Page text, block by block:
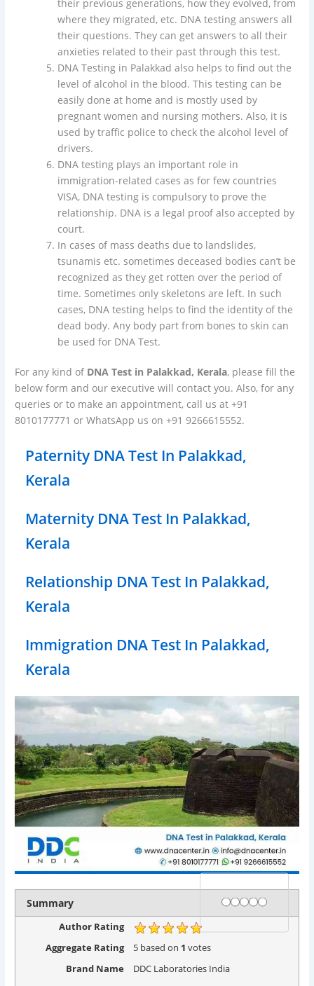
their previous generations, how they evolved, from
where they migrated, etc. DNA testing answers all
their questions. They can get answers to all their
anxieties related to their past through this test.
DNA Testing in Palakkad also helps to find out the
level of alcohol in the blood. This testing can be
easily done at home and is mostly used by
pregnant women and nursing mothers. Also, it is
used by traffic police to check the alcohol level of
drivers.
DNA testing plays an important role in
immigration-related cases as for few countries
VISA, DNA testing is compulsory to prove the
relationship. DNA is a legal proof also accepted by
court.
In cases of mass deaths due to landslides,
tsunamis etc. sometimes deceased bodies can’t be
recognized as they get rotten over the period of
time. Sometimes only skeletons are left. In such
cases, DNA testing helps to find the identity of the
dead body. Any body part from bones to skin can
be used for DNA Test.
For any kind of DNA Test in Palakkad, Kerala, please fill the
below form and our executive will contact you. Also, for any
queries or to make an appointment, call us at +91
8010177771 or WhatsApp us on +91 9266615552.
Paternity DNA Test In Palakkad,
Kerala
Maternity DNA Test In Palakkad,
Kerala
Relationship DNA Test In Palakkad,
Kerala
Immigration DNA Test In Palakkad,
Kerala
Summary Rating
1 star
2 stars
3 stars
4 stars
5 stars
Author Rating
Aggregate Rating
5 based on 1 votes
Brand Name
DDC Laboratories India